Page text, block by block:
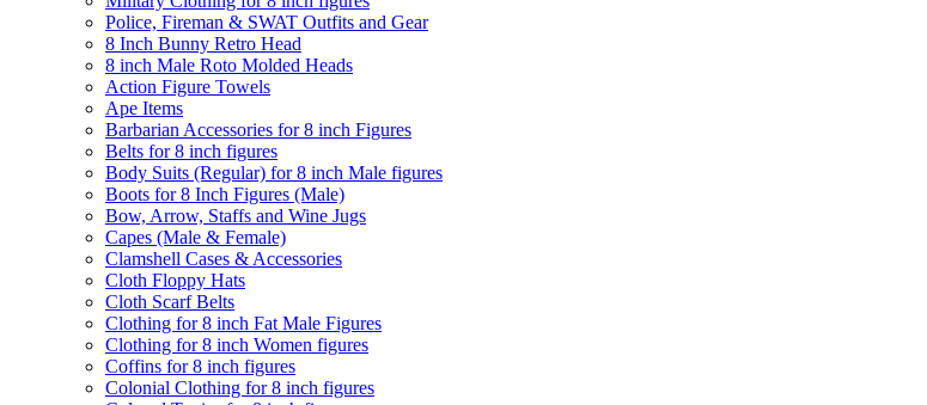
Police, Fireman & SWAT Outfits and Gear
8 Inch Bunny Retro Head
8 inch Male Roto Molded Heads
Action Figure Towels
Ape Items
Barbarian Accessories for 8 inch Figures
Belts for 8 inch figures
Body Suits (Regular) for 8 inch Male figures
Boots for 8 Inch Figures (Male)
Bow, Arrow, Staffs and Wine Jugs
Capes (Male & Female)
Clamshell Cases & Accessories
Cloth Floppy Hats
Cloth Scarf Belts
Clothing for 8 inch Fat Male Figures
Clothing for 8 inch Women figures
Coffins for 8 inch figures
Colonial Clothing for 8 inch figures